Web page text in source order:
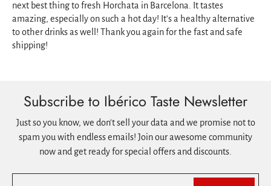
next best thing to fresh Horchata in Barcelona. It tastes
amazing, especially on such a hot day! It's a healthy alternative
to other drinks as well! Thank you again for the fast and safe
shipping!
Subscribe to Ibérico Taste Newsletter
Just so you know, we don't sell your data and we promise not to
spam you with endless emails! Join our awesome community
now and get ready for special offers and discounts.